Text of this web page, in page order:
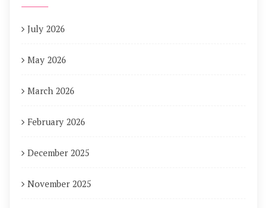
July 2026
May 2026
March 2026
February 2026
December 2025
November 2025